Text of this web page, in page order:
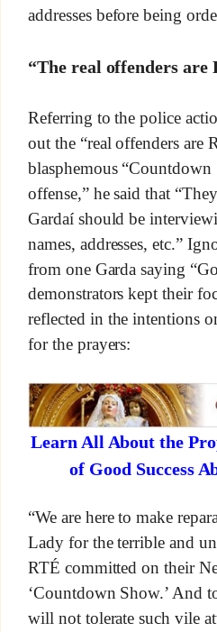
addresses before being
“The real offenders are
Referring to the police
out the “real offenders are
blasphemous “Countdown
offense,” he said that
Gardaí should be
names, addresses, etc.”
from one Garda saying
demonstrators kept their
reflected in the intentions
for the prayers:
Learn All About the
of Good Success
“We are here to make
Lady for the terrible and
RTÉ committed on their
‘Countdown Show.’ And
will not tolerate such vile